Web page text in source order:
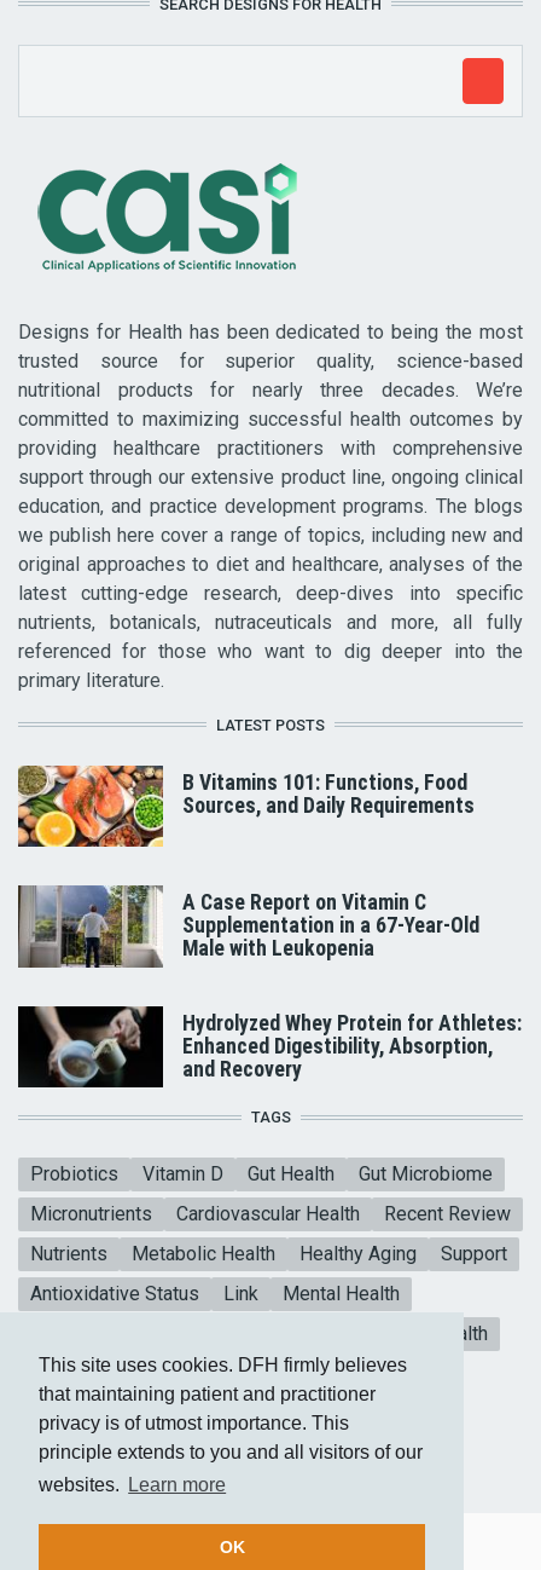
This site uses cookies. DFH firmly believes
that maintaining patient and practitioner
privacy is of utmost importance. This
principle extends to you and all visitors of our
websites.
Learn more
OK
SEARCH DESIGNS FOR HEALTH
Designs for Health has been dedicated to being the most
trusted source for superior quality, science-based
nutritional products for nearly three decades. We’re
committed to maximizing successful health outcomes by
providing healthcare practitioners with comprehensive
support through our extensive product line, ongoing clinical
education, and practice development programs. The blogs
we publish here cover a range of topics, including new and
original approaches to diet and healthcare, analyses of the
latest cutting-edge research, deep-dives into specific
nutrients, botanicals, nutraceuticals and more, all fully
referenced for those who want to dig deeper into the
primary literature.
LATEST POSTS
B Vitamins 101: Functions, Food
Sources, and Daily Requirements
A Case Report on Vitamin C
Supplementation in a 67-Year-Old
Male with Leukopenia
Hydrolyzed Whey Protein for Athletes:
Enhanced Digestibility, Absorption,
and Recovery
TAGS
Probiotics Vitamin D Gut Health
Gut Microbiome
Micronutrients
Cardiovascular Health
Recent Review
Nutrients
Metabolic Health Healthy Aging
Support
Antioxidative Status
Link
Mental Health
Heart Health
Collagen Peptides
Vitamin E